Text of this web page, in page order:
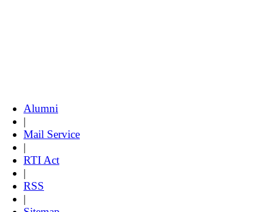
Alumni
|
Mail Service
|
RTI Act
|
RSS
|